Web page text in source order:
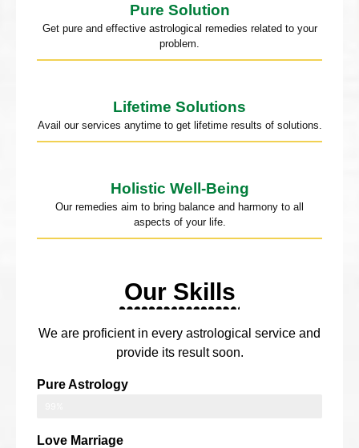
Pure Solution
Get pure and effective astrological remedies related to your
problem.
Lifetime Solutions
Avail our services anytime to get lifetime results of solutions.
Holistic Well-Being
Our remedies aim to bring balance and harmony to all
aspects of your life.
Our Skills
We are proficient in every astrological service and
provide its result soon.
Pure Astrology
Love Marriage